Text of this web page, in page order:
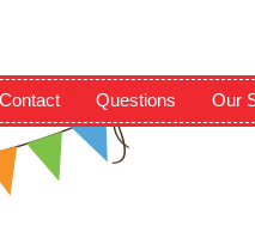
Questions Our